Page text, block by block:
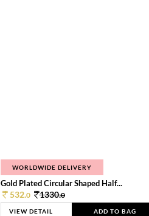
WORLDWIDE DELIVERY
Gold Plated Circular Shaped Half...
532.0 1330.0
VIEW DETAIL ADD TO BAG